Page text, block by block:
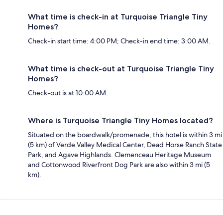
What time is check-in at Turquoise Triangle Tiny
Homes?
Check-in start time: 4:00 PM; Check-in end time: 3:00 AM.
What time is check-out at Turquoise Triangle Tiny
Homes?
Check-out is at 10:00 AM.
Where is Turquoise Triangle Tiny Homes located?
Situated on the boardwalk/promenade, this hotel is within 3 mi
(5 km) of Verde Valley Medical Center, Dead Horse Ranch State
Park, and Agave Highlands. Clemenceau Heritage Museum
and Cottonwood Riverfront Dog Park are also within 3 mi (5
km).